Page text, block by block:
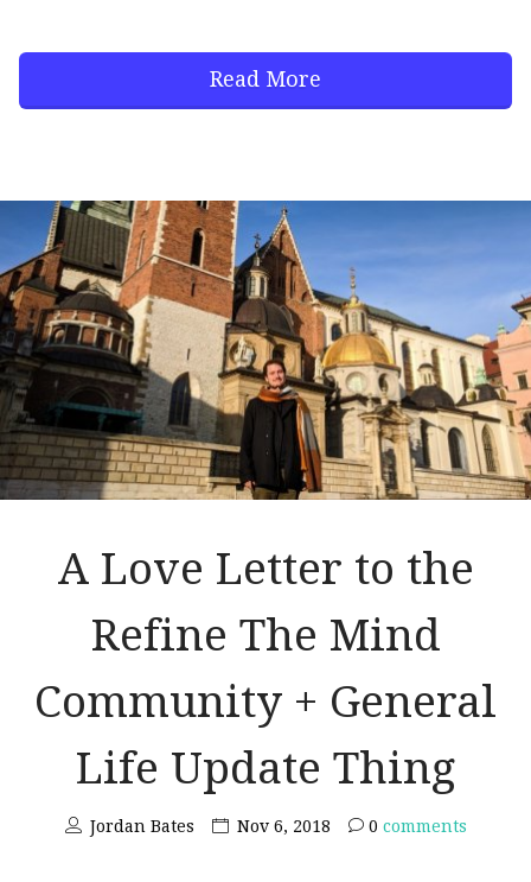
Read More
A Love Letter to the
Refine The Mind
Community + General
Life Update Thing
Jordan Bates Nov 6, 2018 0 comments